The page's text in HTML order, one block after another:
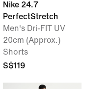
Nike 24.7
PerfectStretch
Men's Dri-FIT UV
20cm (Approx.)
Shorts
S$119